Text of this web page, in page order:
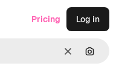
Clear
Pricing Log in